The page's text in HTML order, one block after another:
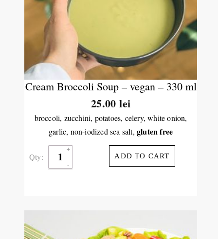
Cream Broccoli Soup – vegan – 330 ml
25.00lei
broccoli, zucchini, potatoes, celery, white onion,
garlic, non-iodized sea salt,gluten free
Qty: ADD TO CART